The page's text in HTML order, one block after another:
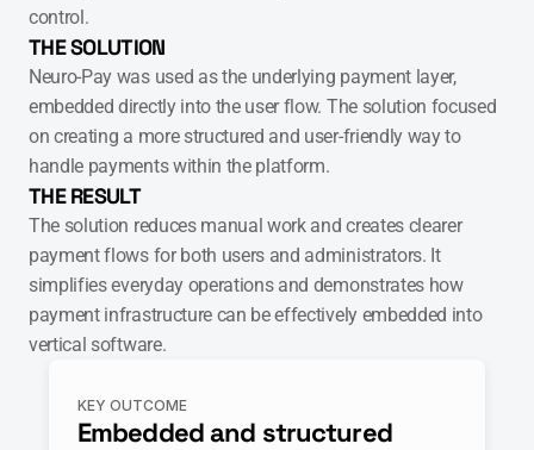
control.
THE SOLUTION
Neuro-Pay was used as the underlying payment layer,
embedded directly into the user flow. The solution focused
on creating a more structured and user-friendly way to
handle payments within the platform.
THE RESULT
The solution reduces manual work and creates clearer
payment flows for both users and administrators. It
simplifies everyday operations and demonstrates how
payment infrastructure can be effectively embedded into
vertical software.
KEY OUTCOME
Embedded and structured